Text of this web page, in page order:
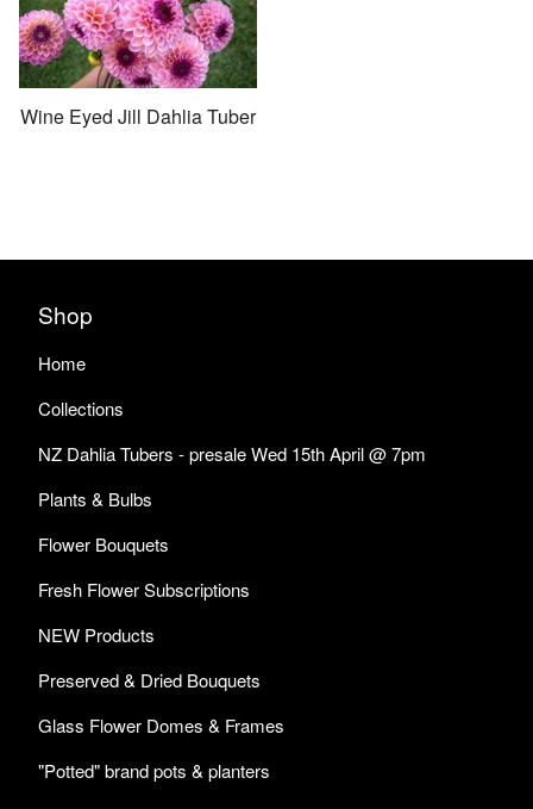
Wine Eyed Jill Dahlia Tuber
Shop
Home
Collections
NZ Dahlia Tubers - presale Wed 15th April @ 7pm
Plants & Bulbs
Flower Bouquets
Fresh Flower Subscriptions
NEW Products
Preserved & Dried Bouquets
Glass Flower Domes & Frames
"Potted" brand pots & planters